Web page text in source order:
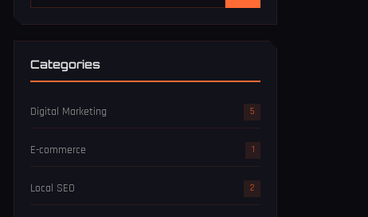
Categories
Digital Marketing 5
E-commerce 1
Local SEO 2